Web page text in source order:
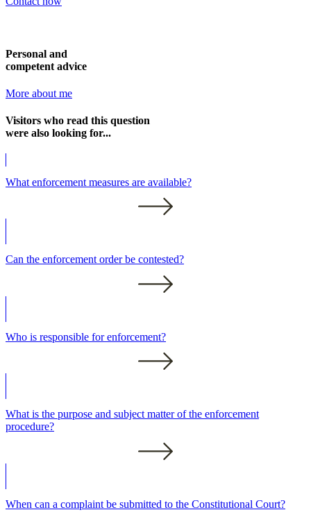
Personal and
competent advice
More about me
Visitors who read this question
were also looking for...
What enforcement measures are available?
Can the enforcement order be contested?
Who is responsible for enforcement?
What is the purpose and subject matter of the enforcement
procedure?
When can a complaint be submitted to the Constitutional Court?